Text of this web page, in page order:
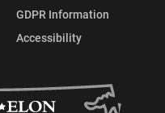
GDPR Information
Accessibility